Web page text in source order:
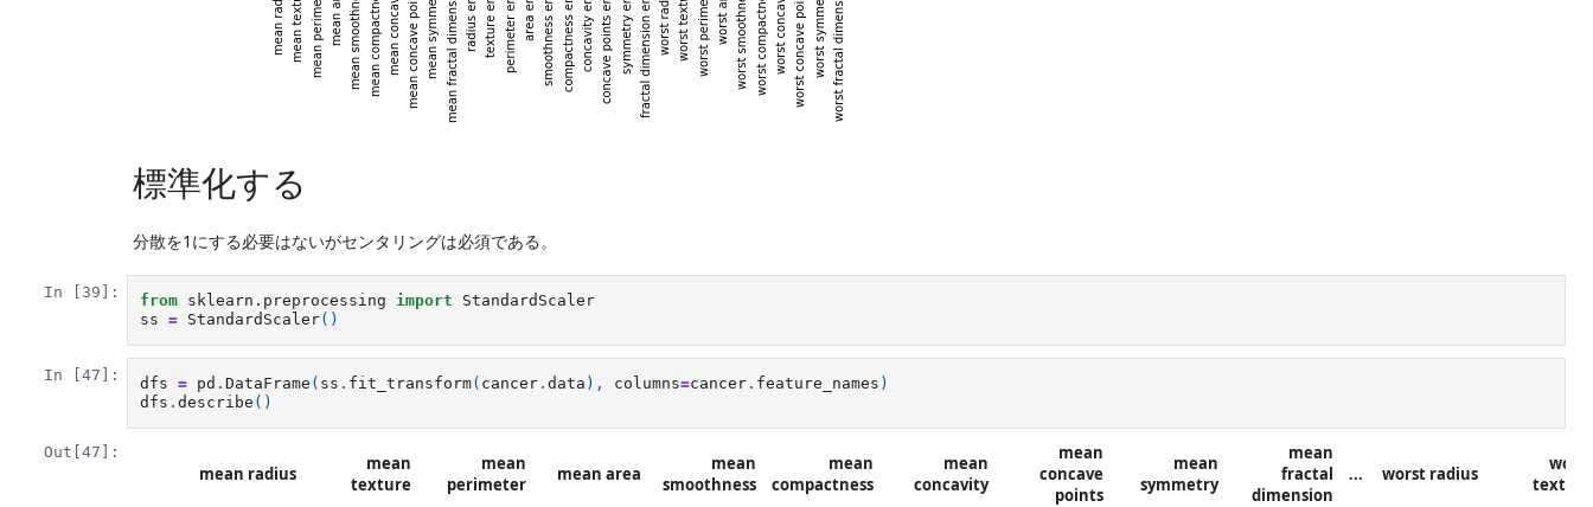
標準化する
分散を1にする必要はないがセンタリングは必須である。
In [39]: from sklearn.preprocessing import
StandardScaler
ss
= StandardScaler()
In [47]: dfs = pd .DataFrame ( ss . fit_transform( cancer.data ), columns=cancer. feature_names )
dfs .describe ()
Out[47]:
mean radius
mean
texture
mean
perimeter
mean area
mean
smoothness
mean
compactness
mean
concavity
mean
concave
points
mean
symmetry
mean
fractal
dimension
... worst radius
worst
texture